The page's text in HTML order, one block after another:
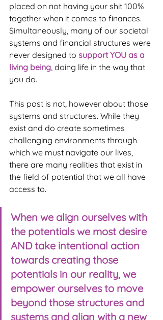
placed on not having your shit 100%
together when it comes to finances.
Simultaneously, many of our societal
systems and financial structures were
never designed to support YOU as a
living being , doing life in the way that
you do.
This post is not, however about those
systems and structures. While they
exist and do create sometimes
challenging environments through
which we must navigate our lives,
there are many realities that exist in
the field of potential that we all have
access to.
When we align ourselves with
the potentials we most desire
AND take intentional action
towards creating those
potentials in our reality, we
empower ourselves to move
beyond those structures and
systems and align with a new